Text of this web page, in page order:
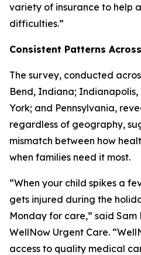
variety of insurance to help
difficulties.”
Consistent Patterns
The survey, conducted
Bend, Indiana;
York; and Pennsylvania,
regardless of geography,
mismatch between how
when families need it most.
“When your child spikes a
gets injured during the
Monday for care,” said
WellNow Urgent Care.
access to quality medical